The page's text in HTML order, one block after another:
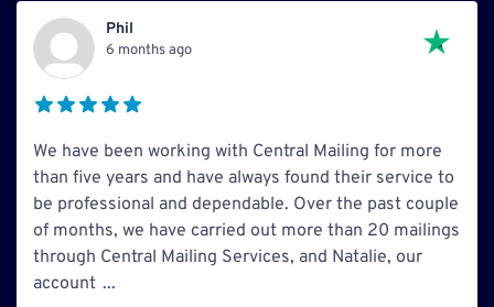
Phil
6 months ago
We have been working with Central Mailing for more
than five years and have always found their service to
be professional and dependable. Over the past couple
of months, we have carried out more than 20 mailings
through Central Mailing Services, and Natalie, our
account ...